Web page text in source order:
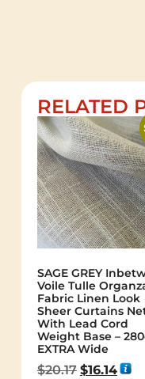
RELATED
SAGE GREY
Voile Tulle
Fabric Linen Look
Sheer Curtains
With Lead Cord
Weight Base –
EXTRA Wide
$20.17 $16.14